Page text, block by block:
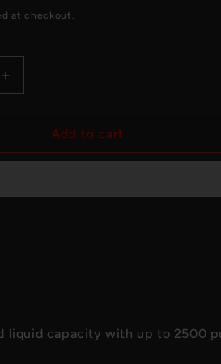
at checkout.
Increase
quantity
for
Razz
Apex
Add to cart
liquid capacity with up to 2500